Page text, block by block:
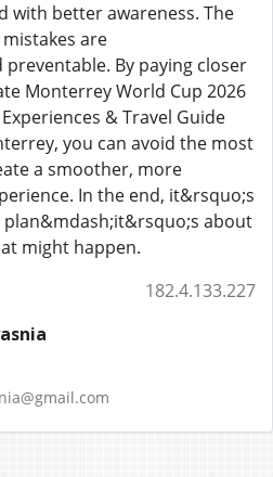
with better awareness. The
are
By paying closer
Monterrey World Cup 2026
& Travel Guide
you can avoid the most
a smoother, more
In the end, it&rsquo;s
about
might happen.
182.4.133.227